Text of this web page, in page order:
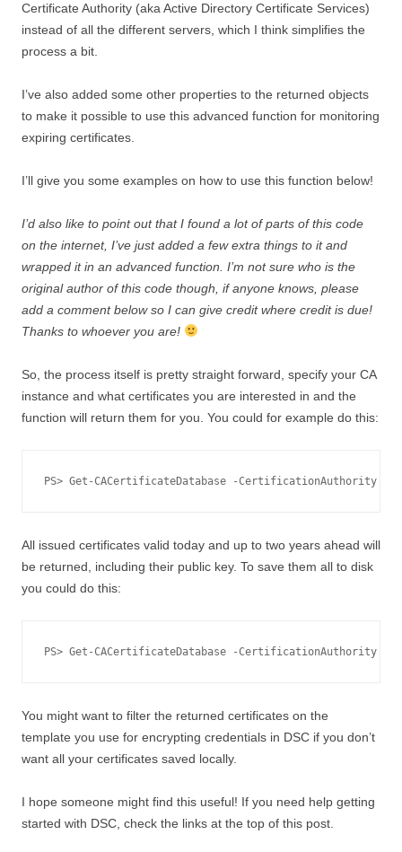
Certificate Authority (aka Active Directory Certificate Services)
instead of all the different servers, which I think simplifies the
process a bit.
I’ve also added some other properties to the returned objects
to make it possible to use this advanced function for monitoring
expiring certificates.
I’ll give you some examples on how to use this function below!
I’d also like to point out that I found a lot of parts of this code
on the internet, I’ve just added a few extra things to it and
wrapped it in an advanced function. I’m not sure who is the
original author of this code though, if anyone knows, please
add a comment below so I can give credit where credit is due!
Thanks to whoever you are!
So, the process itself is pretty straight forward, specify your CA
instance and what certificates you are interested in and the
function will return them for you. You could for example do this:
PS> Get-CACertificateDatabase -CertificationAuthority
All issued certificates valid today and up to two years ahead will
be returned, including their public key. To save them all to disk
you could do this:
PS> Get-CACertificateDatabase -CertificationAuthority
You might want to filter the returned certificates on the
template you use for encrypting credentials in DSC if you don’t
want all your certificates saved locally.
I hope someone might find this useful! If you need help getting
started with DSC, check the links at the top of this post.